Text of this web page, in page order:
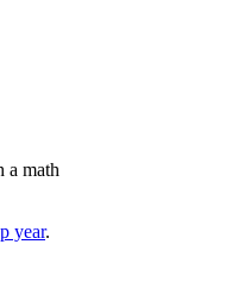
a math
year.